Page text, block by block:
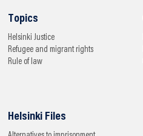
Topics
Helsinki Justice
Refugee and migrant rights
Rule of law
Helsinki Files